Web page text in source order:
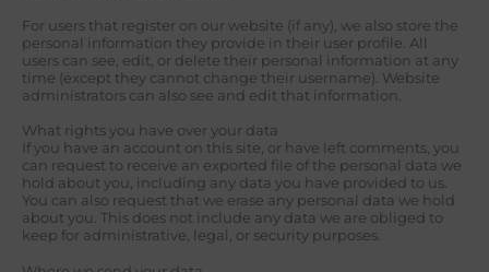
For users that register on our website (if any), we also store the
personal information they provide in their user profile. All
users can see, edit, or delete their personal information at any
time (except they cannot change their username). Website
administrators can also see and edit that information.
What rights you have over your data
If you have an account on this site, or have left comments, you
can request to receive an exported file of the personal data we
hold about you, including any data you have provided to us.
You can also request that we erase any personal data we hold
about you. This does not include any data we are obliged to
keep for administrative, legal, or security purposes.